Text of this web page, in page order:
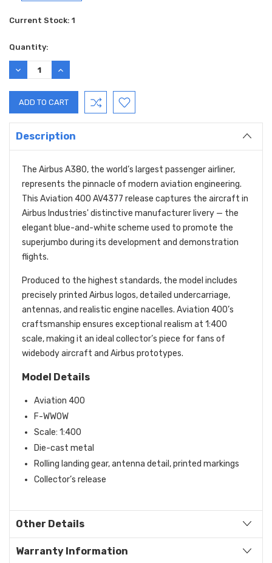
Current Stock: 1
Quantity:
DECREASE
QUANTITY:
INCREASE
QUANTITY:
Description
The Airbus A380, the world’s largest passenger airliner,
represents the pinnacle of modern aviation engineering.
This Aviation 400 AV4377 release captures the aircraft in
Airbus Industries' distinctive manufacturer livery — the
elegant blue-and-white scheme used to promote the
superjumbo during its development and demonstration
flights.
Produced to the highest standards, the model includes
precisely printed Airbus logos, detailed undercarriage,
antennas, and realistic engine nacelles. Aviation 400’s
craftsmanship ensures exceptional realism at 1:400
scale, making it an ideal collector’s piece for fans of
widebody aircraft and Airbus prototypes.
Model Details
Aviation 400
F-WWOW
Scale: 1:400
Die-cast metal
Rolling landing gear, antenna detail, printed markings
Collector’s release
Other Details
Warranty Information